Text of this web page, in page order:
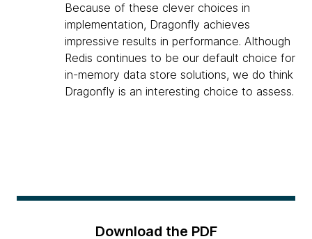
Because of these clever choices in
implementation, Dragonfly achieves
impressive results in performance. Although
Redis continues to be our default choice for
in-memory data store solutions, we do think
Dragonfly is an interesting choice to assess.
Download the PDF